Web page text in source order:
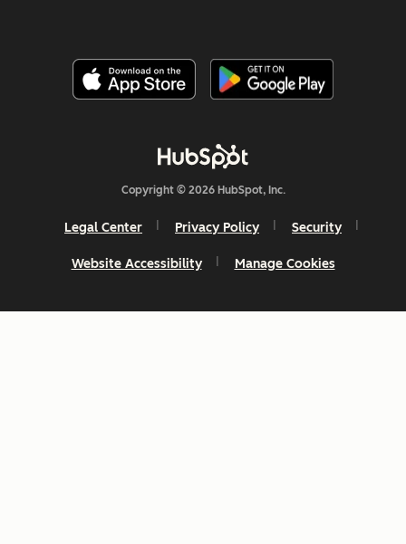
Copyright © 2026 HubSpot, Inc.
Legal Center Privacy Policy Security
Website Accessibility Manage Cookies